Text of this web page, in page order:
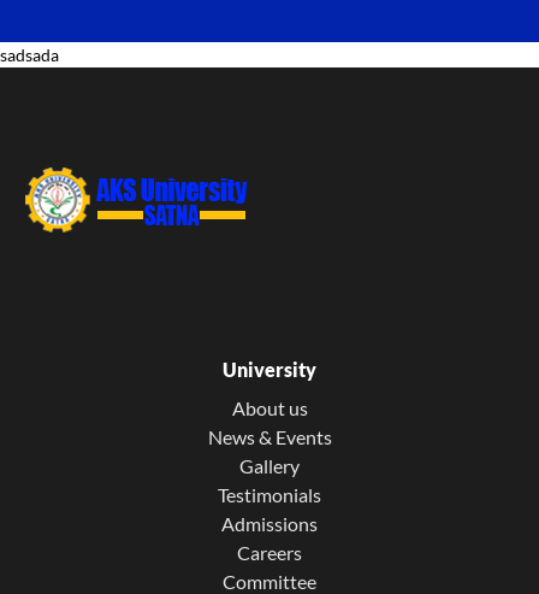
sadsada
University
About us
News & Events
Gallery
Testimonials
Admissions
Careers
Committee